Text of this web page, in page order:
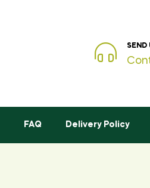
SEND
FAQ Delivery Policy